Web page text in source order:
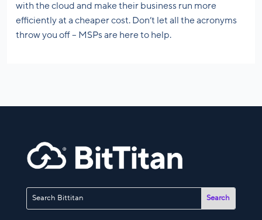
with the cloud and make their business run more
efficiently at a cheaper cost. Don’t let all the acronyms
throw you off – MSPs are here to help.